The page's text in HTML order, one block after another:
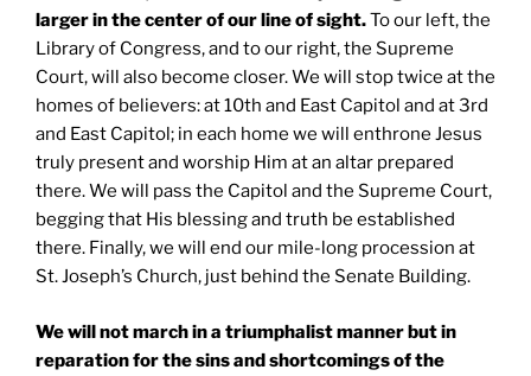
larger in the center of our line of sight.To our left, the
Library of Congress, and to our right, the Supreme
Court, will also become closer. We will stop twice at the
homes of believers: at 10th and East Capitol and at 3rd
and East Capitol; in each home we will enthrone Jesus
truly present and worship Him at an altar prepared
there. We will pass the Capitol and the Supreme Court,
begging that His blessing and truth be established
there. Finally, we will end our mile-long procession at
St. Joseph’s Church, just behind the Senate Building.
We will not march in a triumphalist manner but in
reparation for the sins and shortcomings of the